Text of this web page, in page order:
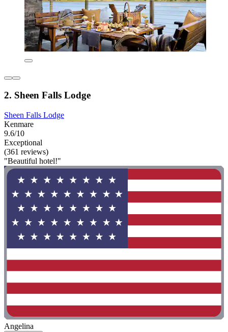
2. Sheen Falls Lodge
Sheen Falls Lodge
Kenmare
9.6/10
Exceptional
(361 reviews)
"Beautiful hotel!"
Angelina